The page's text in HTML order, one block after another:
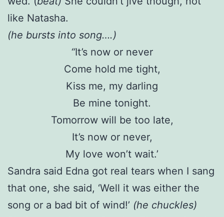
like Natasha.
(he bursts into song….)
“It’s now or never
Come hold me tight,
Kiss me, my darling
Be mine tonight.
Tomorrow will be too late,
It’s now or never,
My love won’t wait.’
Sandra said Edna got real tears when I sang
that one, she said, ‘Well it was either the
song or a bad bit of wind!’ (he chuckles)